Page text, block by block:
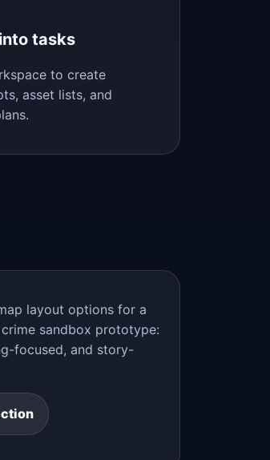
tasks
to create
asset lists, and
layout options for a
sandbox prototype:
focused, and story-